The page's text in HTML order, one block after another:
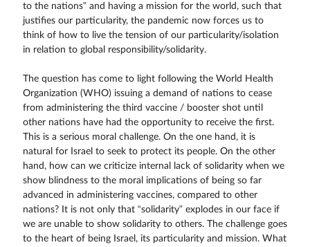
to the nations” and having a mission for the world, such that
justifies our particularity, the pandemic now forces us to
think of how to live the tension of our particularity/isolation
in relation to global responsibility/solidarity.
The question has come to light following the World Health
Organization (WHO) issuing a demand of nations to cease
from administering the third vaccine / booster shot until
other nations have had the opportunity to receive the first.
This is a serious moral challenge. On the one hand, it is
natural for Israel to seek to protect its people. On the other
hand, how can we criticize internal lack of solidarity when we
show blindness to the moral implications of being so far
advanced in administering vaccines, compared to other
nations? It is not only that “solidarity” explodes in our face if
we are unable to show solidarity to others. The challenge goes
to the heart of being Israel, its particularity and mission. What